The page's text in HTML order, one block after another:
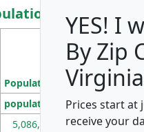
Population
Population
Density
(square miles)
population pop_dens_sq_mi
5,086,768 100
YES! I
By Zip
Prices start at
receive your